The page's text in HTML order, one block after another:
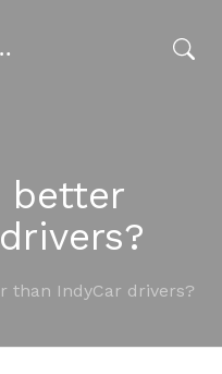
HUB
better
than IndyCar drivers?